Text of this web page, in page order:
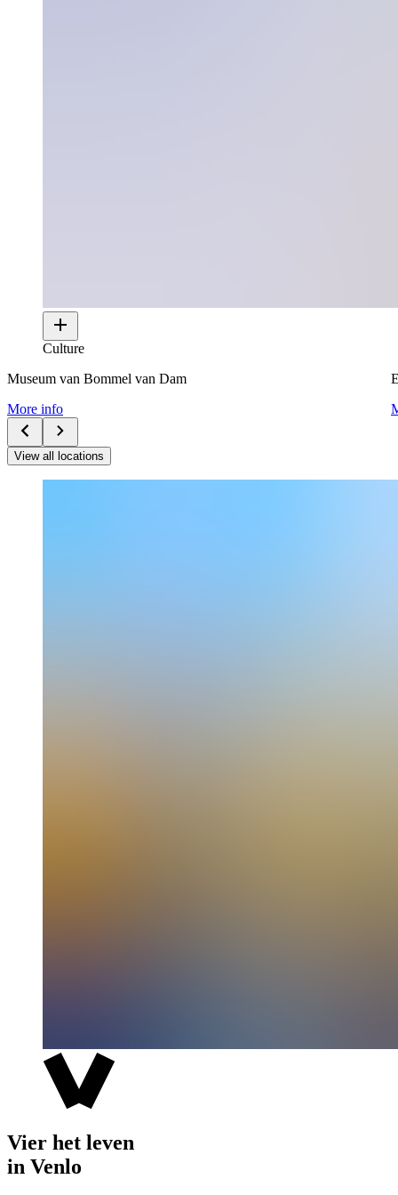
Culture
Museum van Bommel van Dam
More info
View all locations
Vier het leven
in Venlo